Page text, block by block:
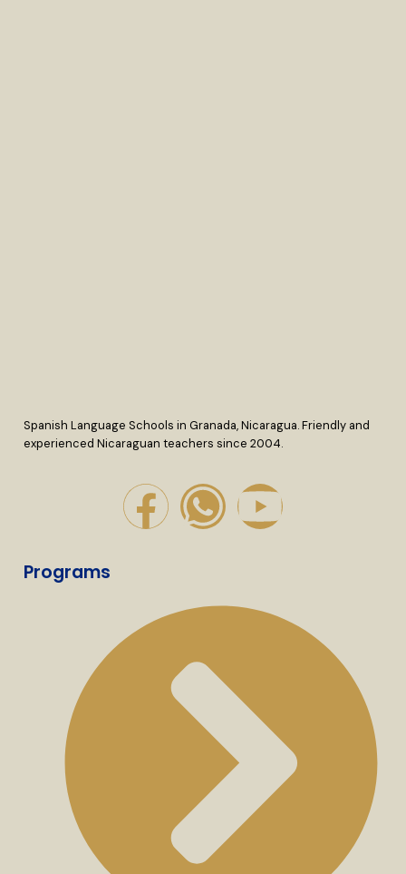
Spanish Language Schools in Granada, Nicaragua. Friendly and
experienced Nicaraguan teachers since 2004.
Programs